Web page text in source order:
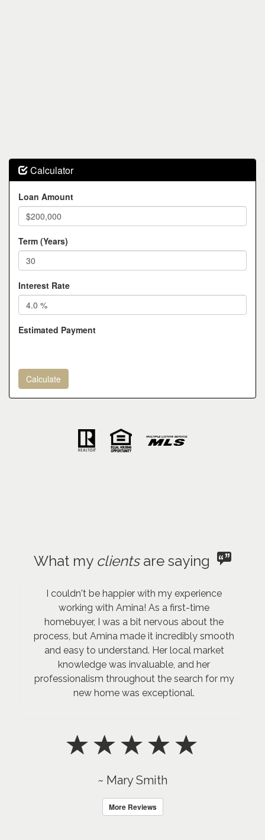
Calculator
Loan Amount
Term (Years)
Interest Rate
Estimated Payment
What my clientsare saying
I couldn't be happier with my experience
working with Amina! As a first-time
homebuyer, I was a bit nervous about the
process, but Amina made it incredibly smooth
and easy to understand. Her local market
knowledge was invaluable, and her
professionalism throughout the search for my
new home was exceptional.
~ Mary Smith
More Reviews